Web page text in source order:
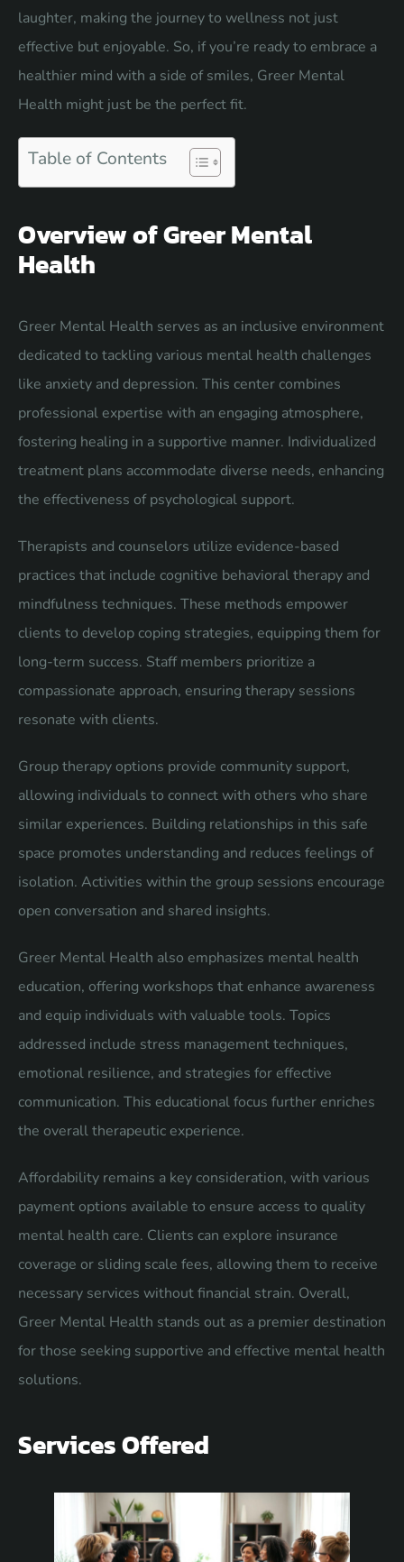
laughter, making the journey to wellness not just
effective but enjoyable. So, if you’re ready to embrace a
healthier mind with a side of smiles, Greer Mental
Health might just be the perfect fit.
Table of Contents
Overview of Greer Mental
Health
Greer Mental Health serves as an inclusive environment
dedicated to tackling various mental health challenges
like anxiety and depression. This center combines
professional expertise with an engaging atmosphere,
fostering healing in a supportive manner. Individualized
treatment plans accommodate diverse needs, enhancing
the effectiveness of psychological support.
Therapists and counselors utilize evidence-based
practices that include cognitive behavioral therapy and
mindfulness techniques. These methods empower
clients to develop coping strategies, equipping them for
long-term success. Staff members prioritize a
compassionate approach, ensuring therapy sessions
resonate with clients.
Group therapy options provide community support,
allowing individuals to connect with others who share
similar experiences. Building relationships in this safe
space promotes understanding and reduces feelings of
isolation. Activities within the group sessions encourage
open conversation and shared insights.
Greer Mental Health also emphasizes mental health
education, offering workshops that enhance awareness
and equip individuals with valuable tools. Topics
addressed include stress management techniques,
emotional resilience, and strategies for effective
communication. This educational focus further enriches
the overall therapeutic experience.
Affordability remains a key consideration, with various
payment options available to ensure access to quality
mental health care. Clients can explore insurance
coverage or sliding scale fees, allowing them to receive
necessary services without financial strain. Overall,
Greer Mental Health stands out as a premier destination
for those seeking supportive and effective mental health
solutions.
Services Offered